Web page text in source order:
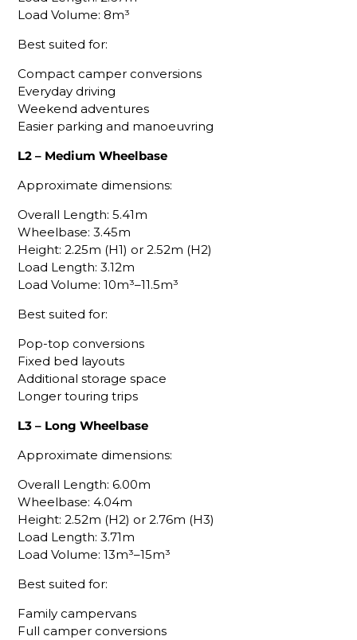
Load Volume: 8m³
Best suited for:
Compact camper conversions
Everyday driving
Weekend adventures
Easier parking and manoeuvring
L2 – Medium Wheelbase
Approximate dimensions:
Overall Length: 5.41m
Wheelbase: 3.45m
Height: 2.25m (H1) or 2.52m (H2)
Load Length: 3.12m
Load Volume: 10m³–11.5m³
Best suited for:
Pop-top conversions
Fixed bed layouts
Additional storage space
Longer touring trips
L3 – Long Wheelbase
Approximate dimensions:
Overall Length: 6.00m
Wheelbase: 4.04m
Height: 2.52m (H2) or 2.76m (H3)
Load Length: 3.71m
Load Volume: 13m³–15m³
Best suited for:
Family campervans
Full camper conversions